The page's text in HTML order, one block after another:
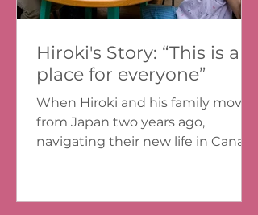
Hiroki's Story: “This is a
place for everyone”
When Hiroki and his family moved
from Japan two years ago,
navigating their new life in Canada